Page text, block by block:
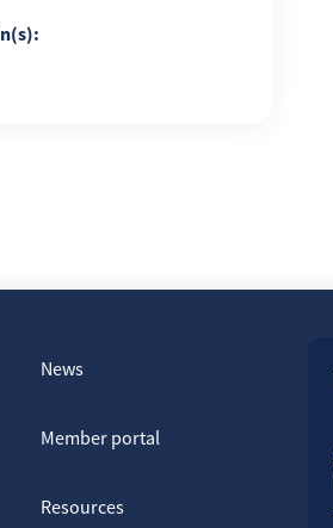
News
Member portal
Resources